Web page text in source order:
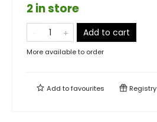
2 in store
Add to cart
More available to order
Add tofavourites Registry